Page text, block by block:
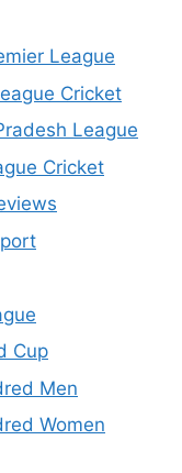
League
Cricket
League
Cricket
Cup
Men
Women